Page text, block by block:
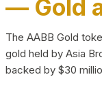
— Gold
The AABB Gold
gold held by Asia
backed by $30